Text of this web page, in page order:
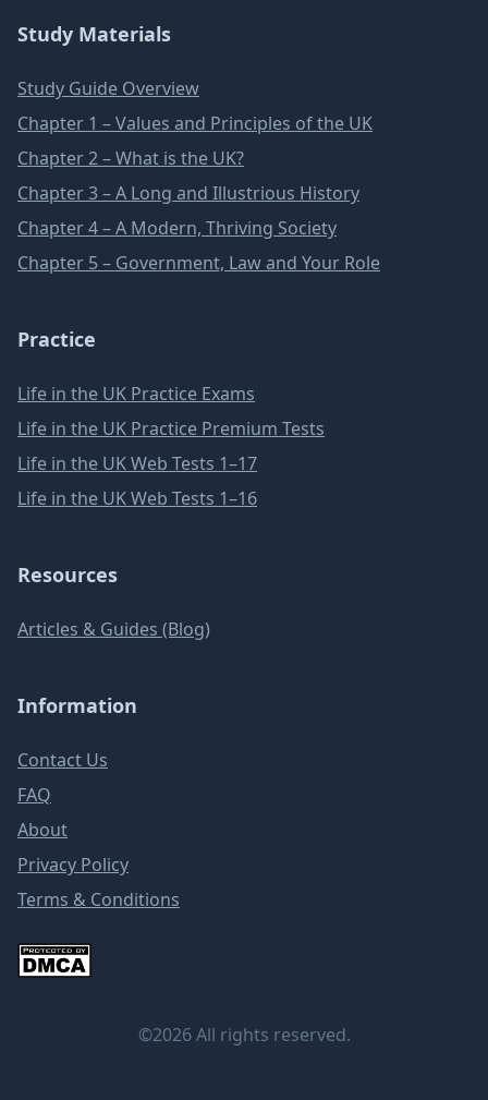
Study Materials
Study Guide Overview
Chapter 1 – Values and Principles of the UK
Chapter 2 – What is the UK?
Chapter 3 – A Long and Illustrious History
Chapter 4 – A Modern, Thriving Society
Chapter 5 – Government, Law and Your Role
Practice
Life in the UK Practice Exams
Life in the UK Practice Premium Tests
Life in the UK Web Tests 1–17
Life in the UK Web Tests 1–16
Resources
Articles & Guides (Blog)
Information
Contact Us
FAQ
About
Privacy Policy
Terms & Conditions
©2026 All rights reserved.